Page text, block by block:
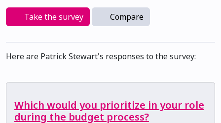
Take the survey Compare
Here are Patrick Stewart's responses to the survey:
Which would you prioritize in your role
during the budget process?